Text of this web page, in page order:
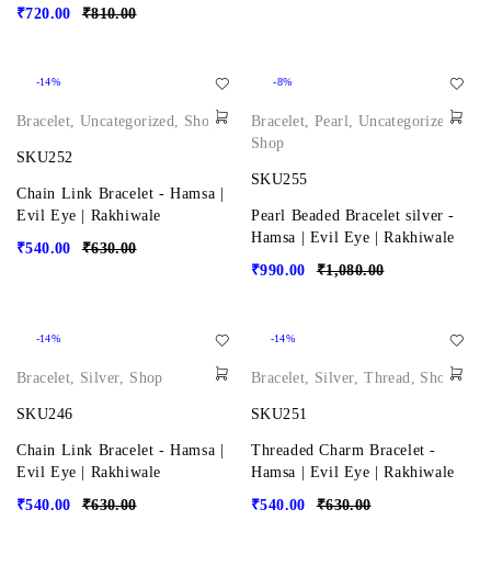
₹810.00
₹720.00
-14%
Bracelet,Uncategorized, Shop
SKU252
Chain Link Bracelet - Hamsa |
Evil Eye | Rakhiwale
₹630.00
₹540.00
-8%
Bracelet,Pearl, Uncategorized,
Shop
SKU255
Pearl Beaded Bracelet silver -
Hamsa | Evil Eye | Rakhiwale
₹1,080.00
₹990.00
-14%
Bracelet, Silver, Shop
SKU246
Chain Link Bracelet - Hamsa |
Evil Eye | Rakhiwale
₹630.00
₹540.00
-14%
Bracelet, Silver,Thread, Shop
SKU251
Threaded Charm Bracelet -
Hamsa | Evil Eye | Rakhiwale
₹630.00
₹540.00